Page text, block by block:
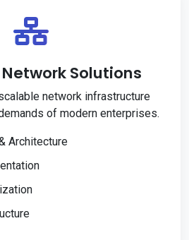
Solutions
network infrastructure
of modern enterprises.
Architecture